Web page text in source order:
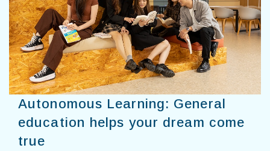
Autonomous Learning: General
education helps your dream come
true